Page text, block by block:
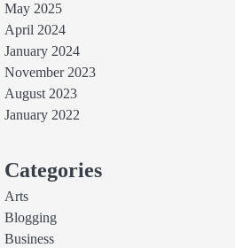
May 2025
April 2024
January 2024
November 2023
August 2023
January 2022
Categories
Arts
Blogging
Business